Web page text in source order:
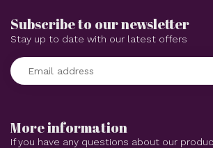
More information
If you have any questions about our
Subscribe to our newsletter
Stay up to date with our latest offers